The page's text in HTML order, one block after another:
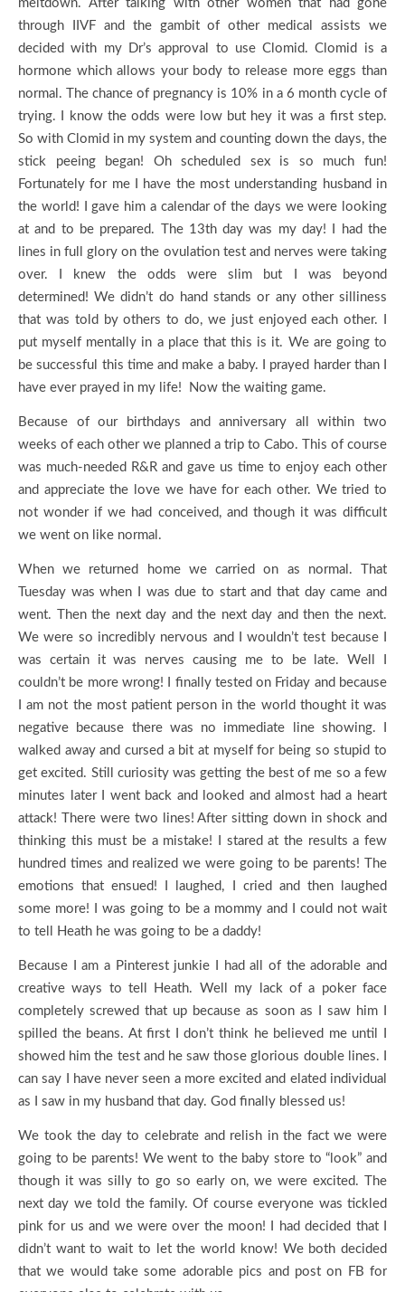
meltdown. After talking with other women that had gone
through IIVF and the gambit of other medical assists we
decided with my Dr’s approval to use Clomid. Clomid is a
hormone which allows your body to release more eggs than
normal. The chance of pregnancy is 10% in a 6 month cycle of
trying. I know the odds were low but hey it was a first step.
So with Clomid in my system and counting down the days, the
stick peeing began! Oh scheduled sex is so much fun!
Fortunately for me I have the most understanding husband in
the world! I gave him a calendar of the days we were looking
at and to be prepared. The 13th day was my day! I had the
lines in full glory on the ovulation test and nerves were taking
over. I knew the odds were slim but I was beyond
determined! We didn’t do hand stands or any other silliness
that was told by others to do, we just enjoyed each other. I
put myself mentally in a place that this is it. We are going to
be successful this time and make a baby. I prayed harder than I
have ever prayed in my life! Now the waiting game.
Because of our birthdays and anniversary all within two
weeks of each other we planned a trip to Cabo. This of course
was much-needed R&R and gave us time to enjoy each other
and appreciate the love we have for each other. We tried to
not wonder if we had conceived, and though it was difficult
we went on like normal.
When we returned home we carried on as normal. That
Tuesday was when I was due to start and that day came and
went. Then the next day and the next day and then the next.
We were so incredibly nervous and I wouldn’t test because I
was certain it was nerves causing me to be late. Well I
couldn’t be more wrong! I finally tested on Friday and because
I am not the most patient person in the world thought it was
negative because there was no immediate line showing. I
walked away and cursed a bit at myself for being so stupid to
get excited. Still curiosity was getting the best of me so a few
minutes later I went back and looked and almost had a heart
attack! There were two lines! After sitting down in shock and
thinking this must be a mistake! I stared at the results a few
hundred times and realized we were going to be parents! The
emotions that ensued! I laughed, I cried and then laughed
some more! I was going to be a mommy and I could not wait
to tell Heath he was going to be a daddy!
Because I am a Pinterest junkie I had all of the adorable and
creative ways to tell Heath. Well my lack of a poker face
completely screwed that up because as soon as I saw him I
spilled the beans. At first I don’t think he believed me until I
showed him the test and he saw those glorious double lines. I
can say I have never seen a more excited and elated individual
as I saw in my husband that day. God finally blessed us!
We took the day to celebrate and relish in the fact we were
going to be parents! We went to the baby store to “look” and
though it was silly to go so early on, we were excited. The
next day we told the family. Of course everyone was tickled
pink for us and we were over the moon! I had decided that I
didn’t want to wait to let the world know! We both decided
that we would take some adorable pics and post on FB for